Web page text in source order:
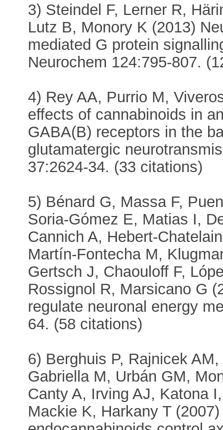
3) Steindel F, Lerner R,
Lutz B, Monory K (2013)
mediated G protein
Neurochem 124:795-807.
4) Rey AA, Purrio M,
effects of cannabinoids in
GABA(B) receptors in the
glutamatergic
37:2624-34. (33 citations)
5) Bénard G, Massa F,
Soria-Gómez E, Matias I,
Cannich A, Hebert-
Martín-Fontecha M,
Gertsch J, Chaouloff F,
Rossignol R, Marsicano G
regulate neuronal energy
64. (58 citations)
6) Berghuis P, Rajnicek
Gabriella M, Urbán GM,
Canty A, Irving AJ, Katona
Mackie K, Harkany T